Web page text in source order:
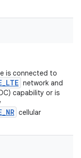
is connected to
network and
capability or is
cellular